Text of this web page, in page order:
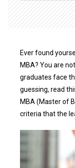
Ever found
MBA? You are
graduates face
guessing, read
MBA (Master of
criteria that the